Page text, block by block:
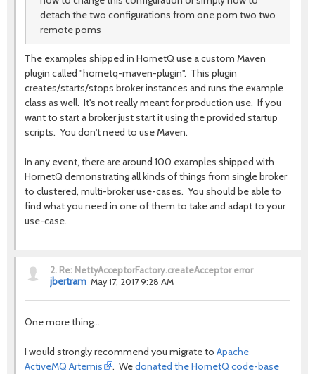
detach the two configurations from one pom two two
remote poms
The examples shipped in HornetQ use a custom Maven
plugin called "hornetq-maven-plugin". This plugin
creates/starts/stops broker instances and runs the example
class as well. It's not really meant for production use. If you
want to start a broker just start it using the provided startup
scripts. You don't need to use Maven.
In any event, there are around 100 examples shipped with
HornetQ demonstrating all kinds of things from single broker
to clustered, multi-broker use-cases. You should be able to
find what you need in one of them to take and adapt to your
use-case.
2. Re: NettyAcceptorFactory.createAcceptor error
jbertram May 17, 2017 9:28 AM
One more thing...
I would strongly recommend you migrate to Apache
ActiveMQ Artemis
. Wedonated the HornetQ code-base